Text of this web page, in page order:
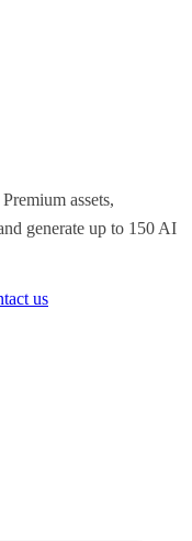
assets,
generate up to 150 AI
us